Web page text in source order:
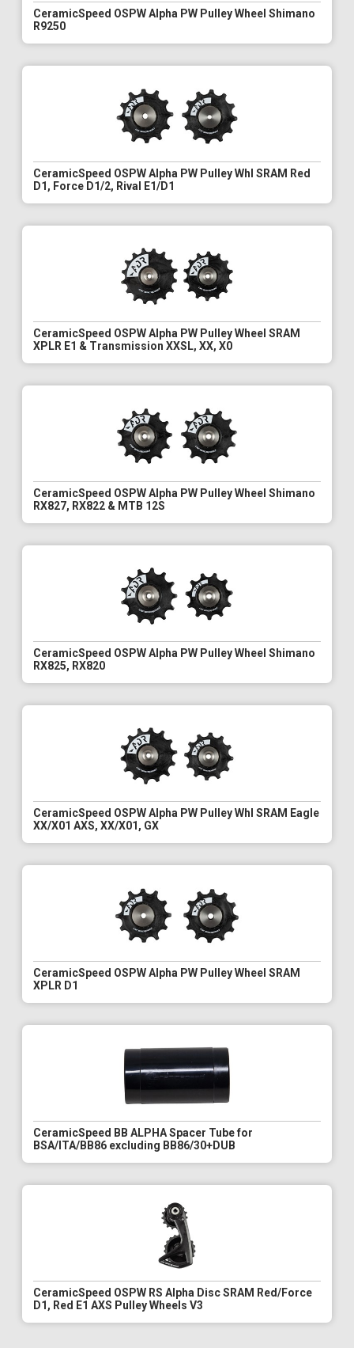
CeramicSpeed OSPW Alpha PW Pulley Wheel Shimano
R9250
CeramicSpeed OSPW Alpha PW Pulley Whl SRAM Red
D1, Force D1/2, Rival E1/D1
CeramicSpeed OSPW Alpha PW Pulley Wheel SRAM
XPLR E1 & Transmission XXSL, XX, X0
CeramicSpeed OSPW Alpha PW Pulley Wheel Shimano
RX827, RX822 & MTB 12S
CeramicSpeed OSPW Alpha PW Pulley Wheel Shimano
RX825, RX820
CeramicSpeed OSPW Alpha PW Pulley Whl SRAM Eagle
XX/X01 AXS, XX/X01, GX
CeramicSpeed OSPW Alpha PW Pulley Wheel SRAM
XPLR D1
CeramicSpeed BB ALPHA Spacer Tube for
BSA/ITA/BB86 excluding BB86/30+DUB
CeramicSpeed OSPW RS Alpha Disc SRAM Red/Force
D1, Red E1 AXS Pulley Wheels V3